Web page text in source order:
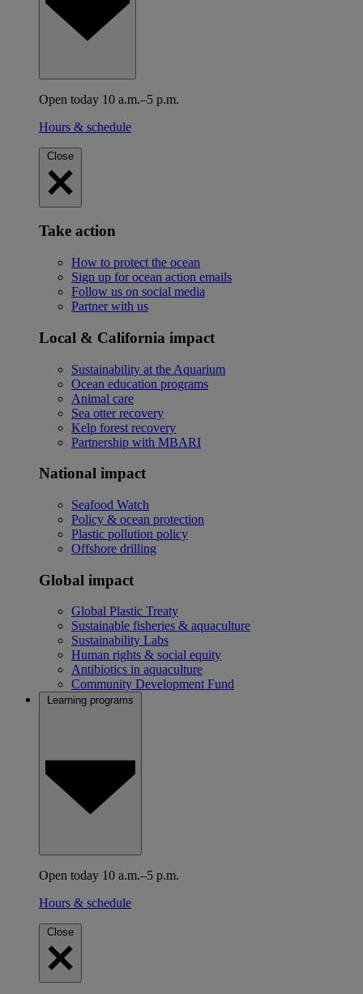
Open today 10 a.m.–5 p.m.
Hours & schedule
Close
Take action
How to protect the ocean
Sign up for ocean action emails
Follow us on social media
Partner with us
Local & California impact
Sustainability at the Aquarium
Ocean education programs
Animal care
Sea otter recovery
Kelp forest recovery
Partnership with MBARI
National impact
Seafood Watch
Policy & ocean protection
Plastic pollution policy
Offshore drilling
Global impact
Global Plastic Treaty
Sustainable fisheries & aquaculture
Sustainability Labs
Human rights & social equity
Antibiotics in aquaculture
Community Development Fund
Learning programs
Open today 10 a.m.–5 p.m.
Hours & schedule
Close